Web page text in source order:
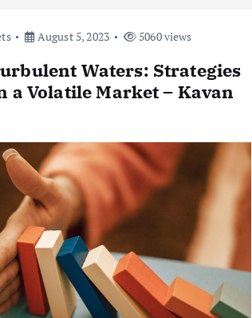
August 5, 2023 5060 views
Waters: Strategies
a Volatile Market – Kavan